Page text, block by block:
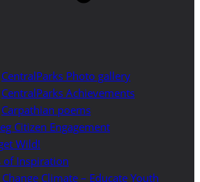
CentralParks Photo gallery
CentralParks Achievements
Carpathian poems
Citizen Engagement
Wild!
of Inspiration
Change Climate – Educate Youth